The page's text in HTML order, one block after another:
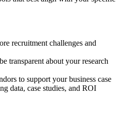
recruitment challenges and
transparent about your research
to support your business case
data, case studies, and ROI